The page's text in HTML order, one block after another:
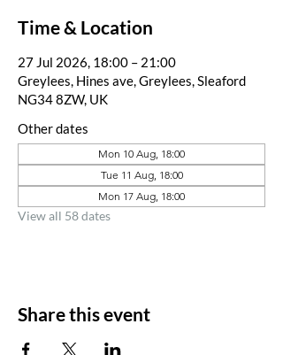
Time & Location
27 Jul 2026, 18:00 – 21:00
Greylees, Hines ave, Greylees, Sleaford
NG34 8ZW, UK
Other dates
Mon 10 Aug, 18:00
Tue 11 Aug, 18:00
Mon 17 Aug, 18:00
View all 58 dates
Share this event